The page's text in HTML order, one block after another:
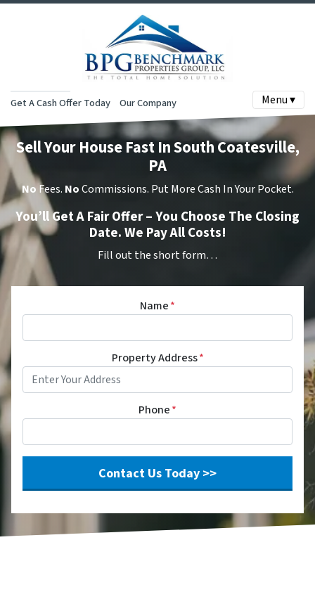
Get A Cash Offer Today Our Company Menu ▾
Sell Your House Fast In South Coatesville,
PA
No Fees. NoCommissions. Put More Cash In Your Pocket.
You’ll Get A Fair Offer – You Choose The Closing
Date. We Pay All Costs!
Fill out the short form…
Name*
Property Address*
Phone*